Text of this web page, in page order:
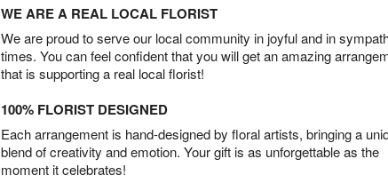
WE ARE A REAL LOCAL FLORIST
We are proud to serve our local community in joyful and in
times. You can feel confident that you will get an amazing
that is supporting a real local florist!
100% FLORIST DESIGNED
Each arrangement is hand-designed by floral artists, bringing a
blend of creativity and emotion. Your gift is as unforgettable as the
moment it celebrates!